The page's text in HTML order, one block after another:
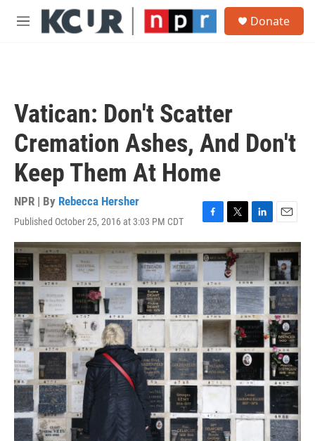
Skip to main content
M
Donate
Vatican: Don't Scatter
Cremation Ashes, And Don't
Keep Them At Home
NPR | By Rebecca Hersher
Published October 25, 2016 at 3:03 PM CDT
F
a
c
e
b
o
o
k
T
w
i
t
t
e
r
L
i
n
k
e
d
I
n
E
m
a
i
l